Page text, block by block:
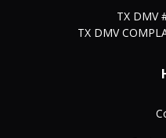
TX DMV
TX DMV